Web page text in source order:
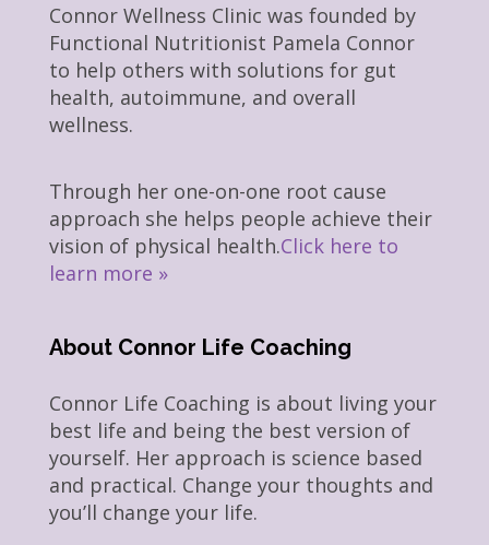
Connor Wellness Clinic was founded by
Functional Nutritionist Pamela Connor
to help others with solutions for gut
health, autoimmune, and overall
wellness.
Through her one-on-one root cause
approach she helps people achieve their
vision of physical health.Click here to
learn more »
About Connor Life Coaching
Connor Life Coaching is about living your
best life and being the best version of
yourself. Her approach is science based
and practical. Change your thoughts and
you’ll change your life.